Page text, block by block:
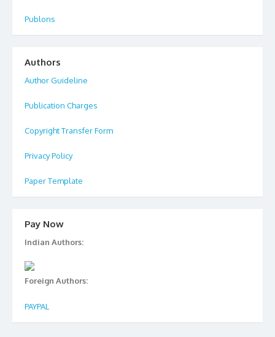
Publons
Authors
Author Guideline
Publication Charges
Copyright Transfer Form
Privacy Policy
Paper Template
Pay Now
Indian Authors:
Foreign Authors:
PAYPAL